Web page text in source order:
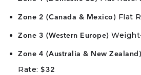
Zone 2 (Canada & Mexico) Flat
Zone 3 (Western Europe)
Zone 4 (Australia & New Zealand)
Rate: $32